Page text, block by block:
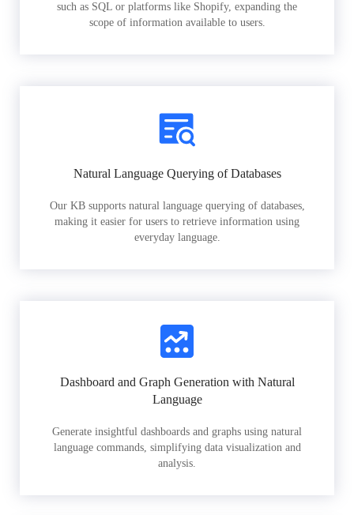
such as SQL or platforms like Shopify, expanding the
scope of information available to users.
Natural Language Querying of Databases
Our KB supports natural language querying of databases,
making it easier for users to retrieve information using
everyday language.
Dashboard and Graph Generation with Natural
Language
Generate insightful dashboards and graphs using natural
language commands, simplifying data visualization and
analysis.